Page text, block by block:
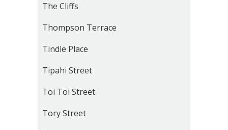
The Cliffs
Thompson Terrace
Tindle Place
Tipahi Street
Toi Toi Street
Tory Street